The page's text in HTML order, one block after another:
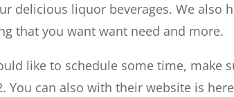
delicious liquor beverages. We also
that you want want need and more.
like to schedule some time, make
You can also with their website is